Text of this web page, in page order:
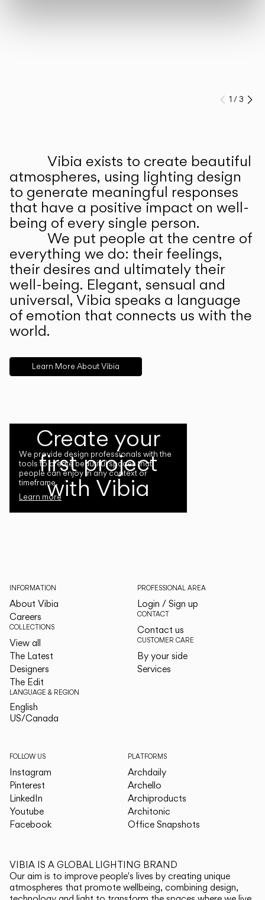
Prev
1 /3
Vibia exists to create beautiful
atmospheres, using lighting design
to generate meaningful responses
that have a positive impact on well-
being of every single person.
We put people at the centre of
everything we do: their feelings,
their desires and ultimately their
well-being. Elegant, sensual and
universal, Vibia speaks a language
of emotion that connects us with the
world.
Learn More About Vibia
Create your
first project
with Vibia
We provide design professionals with the
tools to create beautiful spaces that
people can enjoy in any context or
timeframe.
Learn more
INFORMATION
About Vibia
Careers
COLLECTIONS
View all
The Latest
Designers
The Edit
LANGUAGE & REGION
English
US/Canada
PROFESSIONAL AREA
Login / Sign up
CONTACT
Contact us
CUSTOMER CARE
By your side
Services
FOLLOW US
Instagram
Pinterest
LinkedIn
Youtube
Facebook
PLATFORMS
Archdaily
Archello
Archiproducts
Architonic
Office Snapshots
VIBIA IS A GLOBAL LIGHTING BRAND
Our aim is to improve people's lives by creating unique
atmospheres that promote wellbeing, combining design,